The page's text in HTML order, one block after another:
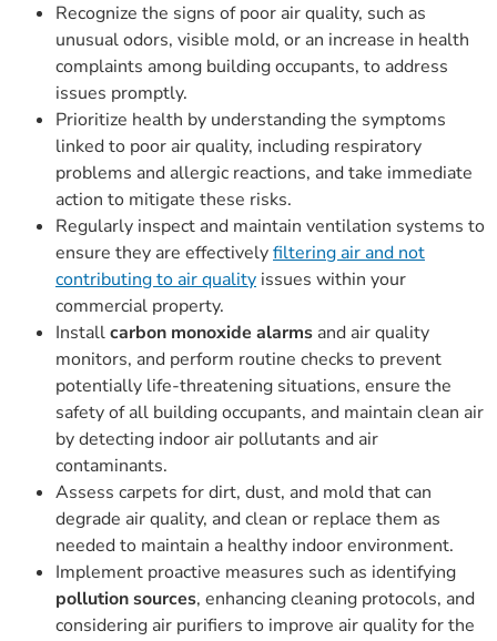
Recognize the signs of poor air quality, such as
unusual odors, visible mold, or an increase in health
complaints among building occupants, to address
issues promptly.
Prioritize health by understanding the symptoms
linked to poor air quality, including respiratory
problems and allergic reactions, and take immediate
action to mitigate these risks.
Regularly inspect and maintain ventilation systems to
ensure they are effectivelyfiltering air and not
contributing to air quality issues within your
commercial property.
Installcarbon monoxide alarms and air quality
monitors, and perform routine checks to prevent
potentially life-threatening situations, ensure the
safety of all building occupants, and maintain clean air
by detecting indoor air pollutants and air
contaminants.
Assess carpets for dirt, dust, and mold that can
degrade air quality, and clean or replace them as
needed to maintain a healthy indoor environment.
Implement proactive measures such as identifying
pollution sources, enhancing cleaning protocols, and
considering air purifiers to improve air quality for the